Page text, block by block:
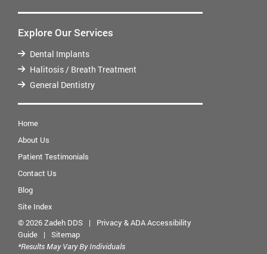
Explore Our Services
Dental Implants
Halitosis / Breath Treatment
General Dentistry
Home
About Us
Patient Testimonials
Contact Us
Blog
Site Index
© 2026 Zadeh DDS
|
Privacy & ADA Accessibility
Guide
|
Sitemap
*Results May Vary By Individuals